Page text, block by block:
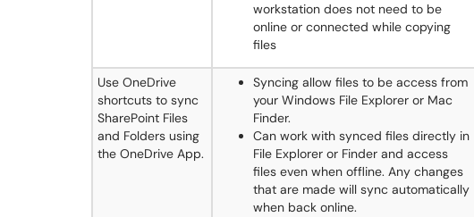
workstation does not need to be
online or connected while copying
files
Use OneDrive
shortcuts to sync
SharePoint Files
and Folders using
the OneDrive App.
Syncing allow files to be access from
your Windows File Explorer or Mac
Finder.
Can work with synced files directly in
File Explorer or Finder and access
files even when offline. Any changes
that are made will sync automatically
when back online.